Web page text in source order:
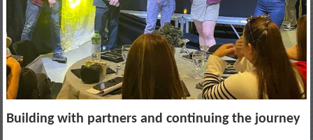
Building with partners and continuing the journey